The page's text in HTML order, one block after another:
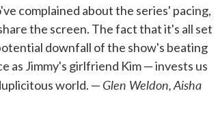
complained about the series' pacing,
the screen. The fact that it's all set
downfall of the show's beating
as Jimmy's girlfriend Kim — invests us
world. — Glen Weldon, Aisha